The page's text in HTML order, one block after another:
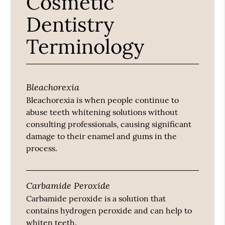
Dentistry
Terminology
Bleachorexia
Bleachorexia is when people continue to
abuse teeth whitening solutions without
consulting professionals, causing significant
damage to their enamel and gums in the
process.
Carbamide Peroxide
Carbamide peroxide is a solution that
contains hydrogen peroxide and can help to
whiten teeth.